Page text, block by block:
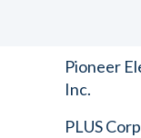
Pioneer
Inc.
PLUS